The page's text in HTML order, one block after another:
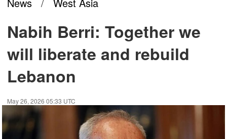
Nabih Berri: Together we
will liberate and rebuild
Lebanon
May 26, 2026 05:33 UTC